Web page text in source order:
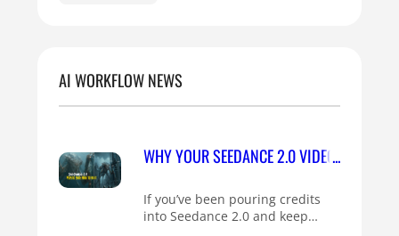
AI WORKFLOW NEWS
WHY YOUR SEEDANCE 2.0 VIDEOS HAVE
If you’ve been pouring credits
into Seedance 2.0 and keep…